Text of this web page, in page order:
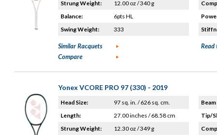
Strung Weight:
12.00 oz / 340 g
Balance:
6pts HL
Swing Weight:
333
Similar Racquets
Compare
Read
Yonex VCORE PRO 97 (330) - 2019
Head Size:
97 sq. in. / 626 sq. cm.
Length:
27.00 inches / 68.58 cm
Strung Weight:
12.30 oz / 349 g
Tip/